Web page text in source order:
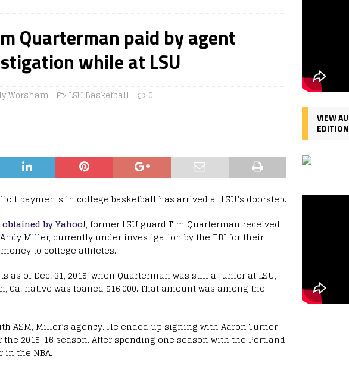
Quarterman paid by agent
while at LSU
Worsham LSU Basketball 0
payments in college basketball has arrived at LSU’s doorstep.
by Yahoo!, former LSU guard Tim Quarterman received
Miller, currently under investigation by the FBI for their
to college athletes.
as of Dec. 31, 2015, when Quarterman was still a junior at LSU,
Ga. native was loaned $16,000. That amount was among the
ASM, Miller’s agency. He ended up signing with Aaron Turner
2015-16 season. After spending one season with the Portland
in the NBA.
VIEW